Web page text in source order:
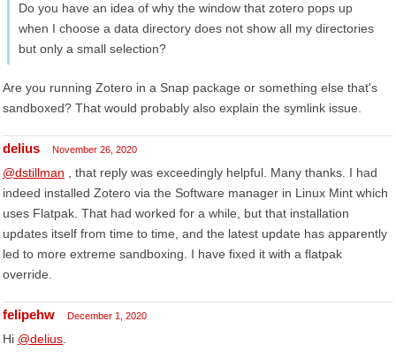
Do you have an idea of why the window that zotero pops up
when I choose a data directory does not show all my directories
but only a small selection?
Are you running Zotero in a Snap package or something else that's
sandboxed? That would probably also explain the symlink issue.
delius November 26, 2020
@dstillman , that reply was exceedingly helpful. Many thanks. I had
indeed installed Zotero via the Software manager in Linux Mint which
uses Flatpak. That had worked for a while, but that installation
updates itself from time to time, and the latest update has apparently
led to more extreme sandboxing. I have fixed it with a flatpak
override.
felipehw December 1, 2020
Hi @delius